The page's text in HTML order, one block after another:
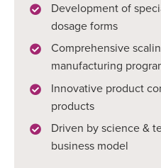
Development of
dosage forms
Comprehensive
manufacturing
Innovative product
products
Driven by science &
business model